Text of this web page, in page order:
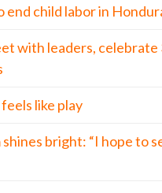
end child labor in
with leaders, celebrate
like play
shines bright: “I hope to